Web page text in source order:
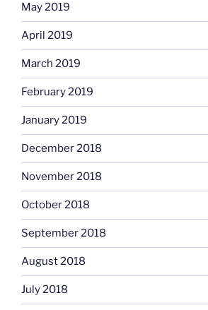
May 2019
April 2019
March 2019
February 2019
January 2019
December 2018
November 2018
October 2018
September 2018
August 2018
July 2018